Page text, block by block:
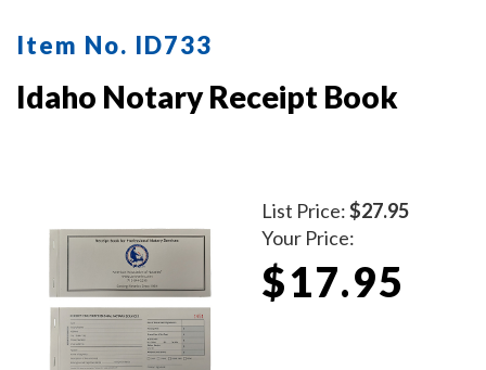
Item No. ID733
Idaho Notary Receipt Book
List Price:$27.95
Your Price:
$17.95